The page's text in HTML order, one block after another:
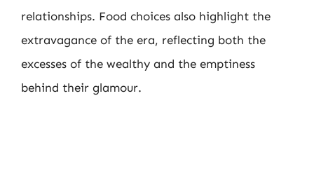
relationships. Food choices also highlight the
extravagance of the era, reflecting both the
excesses of the wealthy and the emptiness
behind their glamour.